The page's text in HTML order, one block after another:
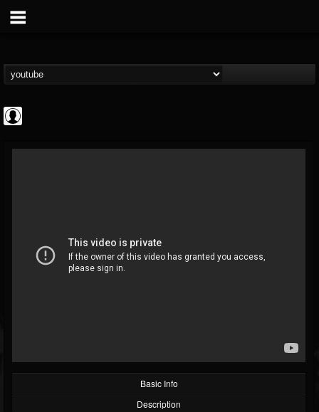
@jared-dines
FOLLOWERS FOLLOWING
202955
Basic Info
Description